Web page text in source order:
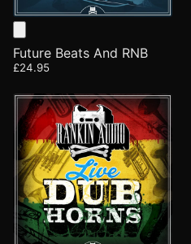
Future Beats And RNB
£24.95